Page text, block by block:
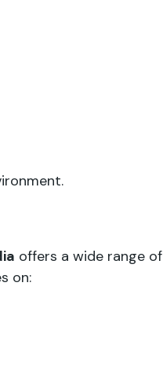
offers a wide range of
on: